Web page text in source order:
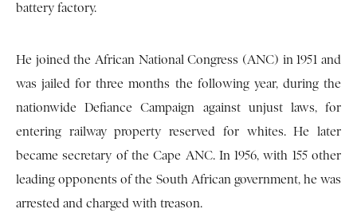
battery factory.
He joined the African National Congress (ANC) in 1951 and
was jailed for three months the following year, during the
nationwide Defiance Campaign against unjust laws, for
entering railway property reserved for whites. He later
became secretary of the Cape ANC. In 1956, with 155 other
leading opponents of the South African government, he was
arrested and charged with treason.